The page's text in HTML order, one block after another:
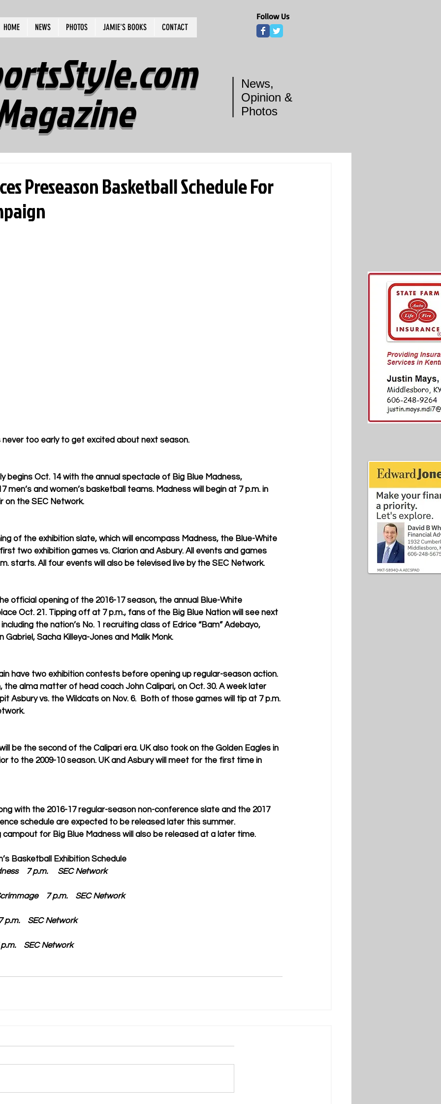
HOME NEWS PHOTOS JAMIE'S BOOKS CONTACT
Follow Us
News,
Opinion &
Photos
Preseason Basketball Schedule For
never too early to get excited about next season.
begins Oct. 14 with the annual spectacle of Big Blue Madness,
men’s and women’s basketball teams. Madness will begin at 7 p.m. in
on the SEC Network.
of the exhibition slate, which will encompass Madness, the Blue-White
two exhibition games vs. Clarion and Asbury. All events and games
starts. All four events will also be televised live by the SEC Network.
official opening of the 2016-17 season, the annual Blue-White
Oct. 21. Tipping off at 7 p.m., fans of the Big Blue Nation will see next
the nation’s No. 1 recruiting class of Edrice “Bam” Adebayo,
Gabriel, Sacha Killeya-Jones and Malik Monk.
have two exhibition contests before opening up regular-season action.
the alma matter of head coach John Calipari, on Oct. 30. A week later
Asbury vs. the Wildcats on Nov. 6.  Both of those games will tip at 7 p.m.
be the second of the Calipari era. UK also took on the Golden Eagles in
to the 2009-10 season. UK and Asbury will meet for the first time in
with the 2016-17 regular-season non-conference slate and the 2017
schedule are expected to be released later this summer.
campout for Big Blue Madness will also be released at a later time.
Basketball Exhibition Schedule
7 p.m.     SEC Network
7 p.m.    SEC Network
p.m.    SEC Network
SEC Network